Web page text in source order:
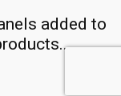
added to